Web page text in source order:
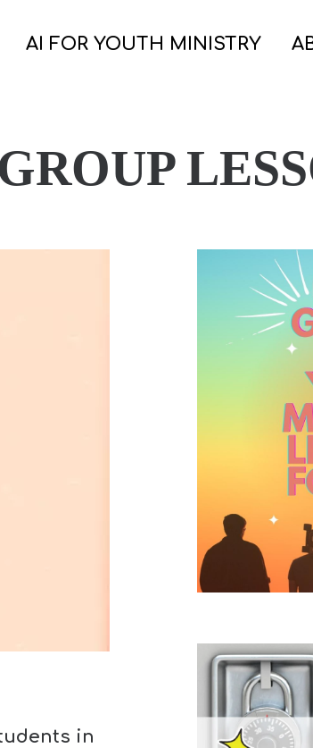
AI FOR YOUTH MINISTRY
in